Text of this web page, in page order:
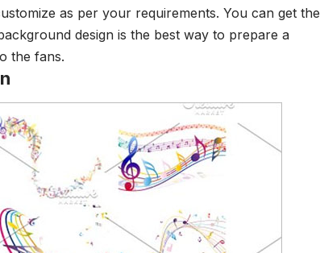
as per your requirements. You can get the
design is the best way to prepare a
the fans.